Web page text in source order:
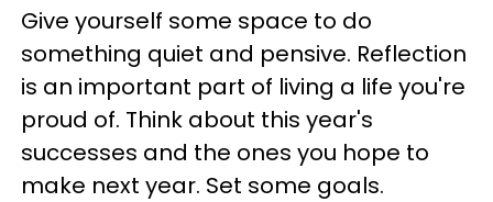
Give yourself some space to do
something quiet and pensive. Reflection
is an important part of living a life you're
proud of. Think about this year's
successes and the ones you hope to
make next year. Set some goals.